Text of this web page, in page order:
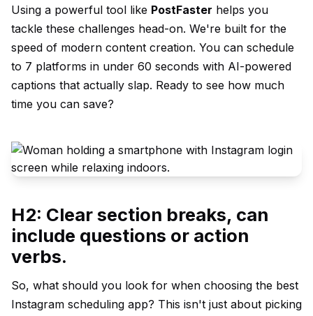
Using a powerful tool like PostFaster helps you
tackle these challenges head-on. We're built for the
speed of modern content creation. You can schedule
to 7 platforms in under 60 seconds with AI-powered
captions that actually slap. Ready to see how much
time you can save?
H2: Clear section breaks, can
include questions or action
verbs.
So, what should you look for when choosing the best
Instagram scheduling app? This isn't just about picking